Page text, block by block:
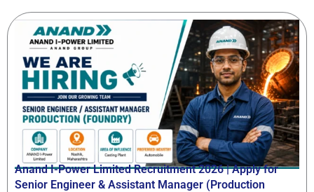
Anand I-Power Limited Recruitment 2026 | Apply for
Senior Engineer & Assistant Manager (Production